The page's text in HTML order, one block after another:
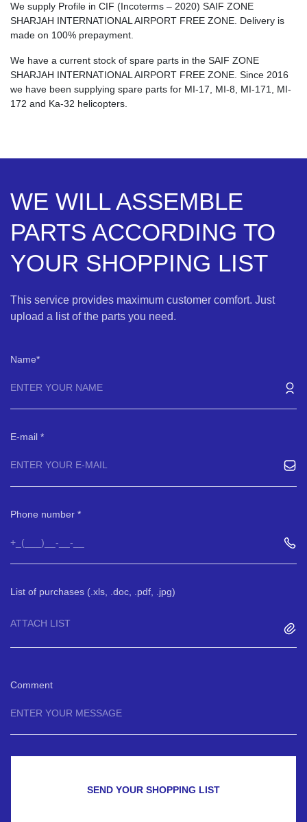
We supply Profile in CIF (Incoterms – 2020) SAIF ZONE
SHARJAH INTERNATIONAL AIRPORT FREE ZONE. Delivery is
made on 100% prepayment.
We have a current stock of spare parts in the SAIF ZONE
SHARJAH INTERNATIONAL AIRPORT FREE ZONE. Since 2016
we have been supplying spare parts for MI-17, MI-8, MI-171, MI-
172 and Ka-32 helicopters.
WE WILL ASSEMBLE
PARTS ACCORDING TO
YOUR SHOPPING LIST
This service provides maximum customer comfort. Just
upload a list of the parts you need.
Name
E-mail
Phone number
List of purchases (.xls, .doc, .pdf, .jpg)
ATTACH LIST
Comment
SEND YOUR SHOPPING LIST